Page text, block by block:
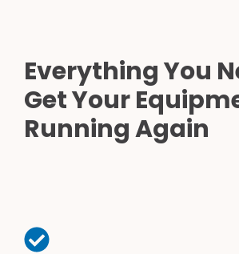
Everything You
Get Your
Running Again